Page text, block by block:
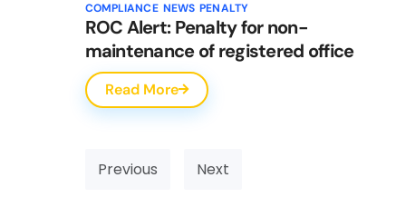
COMPLIANCE NEWS PENALTY
ROC Alert: Penalty for non-
maintenance of registered office
Read More
Previous Next